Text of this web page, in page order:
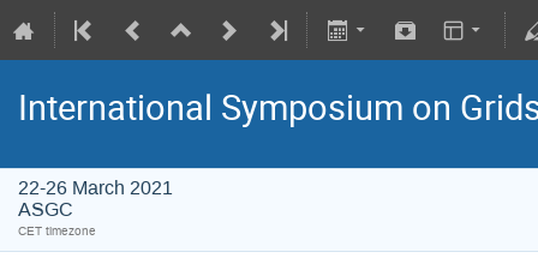
International Symposium on
22-26 March 2021
ASGC
CET timezone